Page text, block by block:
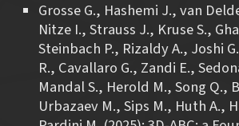
Grosse G., Hashemi J., van
Nitze I., Strauss J., Kruse S.,
Steinbach P., Rizaldy A., Joshi
R., Cavallaro G., Zandi E.,
Mandal S., Herold M., Song Q.,
Urbazaev M., Sips M., Huth A.,